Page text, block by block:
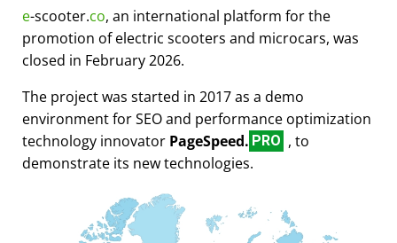
e-scooter.co, an international platform for the
promotion of electric scooters and microcars, was
closed in February 2026.
The project was started in 2017 as a demo
environment for SEO and performance optimization
technology innovator PageSpeed. PRO , to
demonstrate its new technologies.